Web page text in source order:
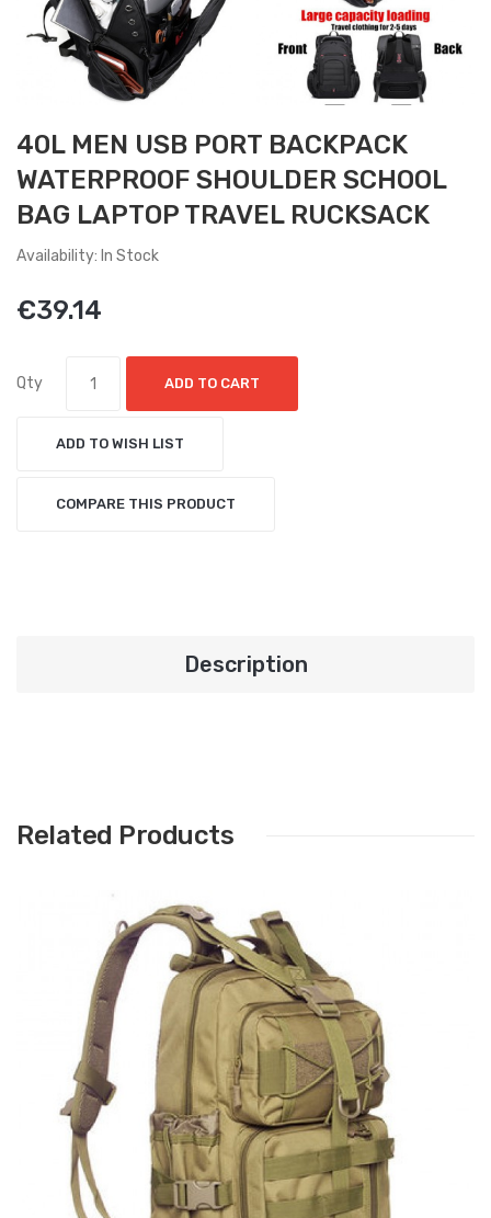
40L MEN USB PORT BACKPACK
WATERPROOF SHOULDER SCHOOL
BAG LAPTOP TRAVEL RUCKSACK
Availability: In Stock
€39.14
Qty ADD TO CART
ADD TO WISH LIST
COMPARE THIS PRODUCT
Description
Related Products